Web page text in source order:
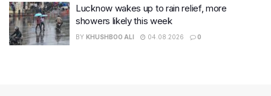
Lucknow wakes up to rain relief, more
showers likely this week
BY KHUSHBOO ALI 04.08.2026 0